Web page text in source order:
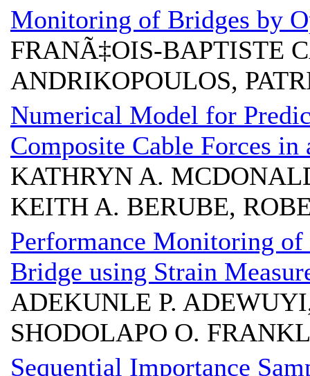
Monitoring of Bridges by
FRANÃ‡OIS-BAPTISTE
ANDRIKOPOULOS,
Numerical Model for
Composite Cable Forces
KATHRYN A.
KEITH A. BERUBE,
Performance Monitoring
Bridge using Strain
ADEKUNLE P.
SHODOLAPO O.
Sequential Importance